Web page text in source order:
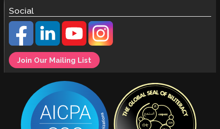
Social
Join Our Mailing List